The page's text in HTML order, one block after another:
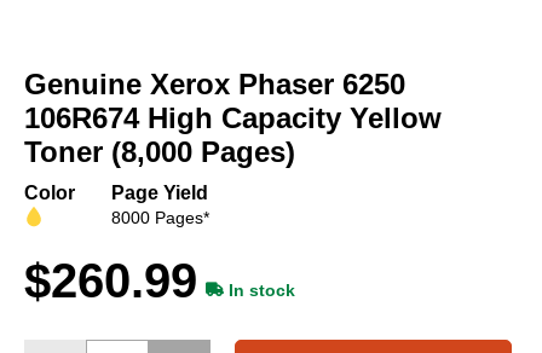
the
beginning
of
the
gallery
Genuine Xerox Phaser 6250
106R674 High Capacity Yellow
Toner (8,000 Pages)
Color Page Yield
8000 Pages*
$260.99 In stock